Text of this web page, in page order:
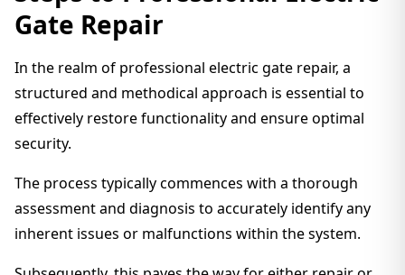
Gate Repair
In the realm of professional electric gate repair, a
structured and methodical approach is essential to
effectively restore functionality and ensure optimal
security.
The process typically commences with a thorough
assessment and diagnosis to accurately identify any
inherent issues or malfunctions within the system.